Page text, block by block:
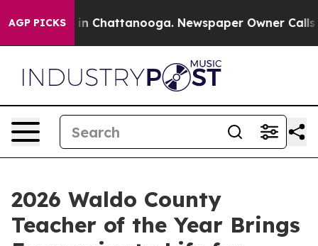
AGP PICKS
Chaos in Chattanooga. Newspaper Owner Calls
2026 Waldo County
Teacher of the Year Brings